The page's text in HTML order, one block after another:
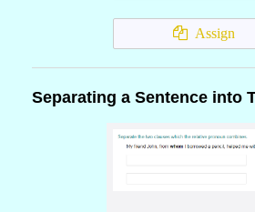
Assign
Separating a Sentence into